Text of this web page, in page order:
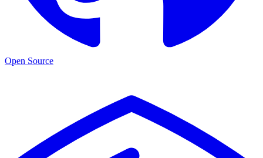
Open Source